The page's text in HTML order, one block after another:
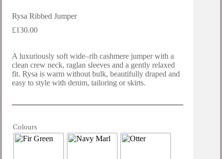
Rysa Ribbed Jumper
£130.00
A luxuriously soft wide–rib cashmere jumper with a
clean crew neck, raglan sleeves and a gently relaxed
fit. Rysa is warm without bulk, beautifully draped and
easy to style with denim, tailoring or skirts.
Colours